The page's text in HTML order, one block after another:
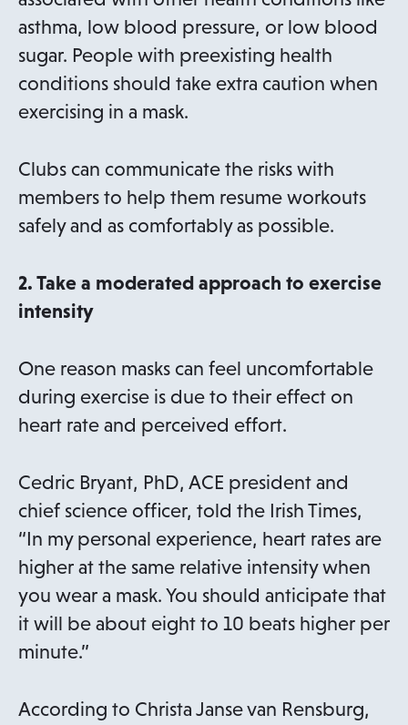
w
t
a
b
asthma, low blood pressure, or low blood
sugar. People with preexisting health
conditions should take extra caution when
exercising in a mask.
Clubs can communicate the risks with
members to help them resume workouts
safely and as comfortably as possible.
2. Take a moderated approach to exercise
intensity
One reason masks can feel uncomfortable
during exercise is due to their effect on
heart rate and perceived effort.
Cedric Bryant, PhD, ACE president and
chief science officer, told the Irish Times,
“In my personal experience, heart rates are
higher at the same relative intensity when
you wear a mask. You should anticipate that
it will be about eight to 10 beats higher per
minute.”
According to Christa Janse van Rensburg,